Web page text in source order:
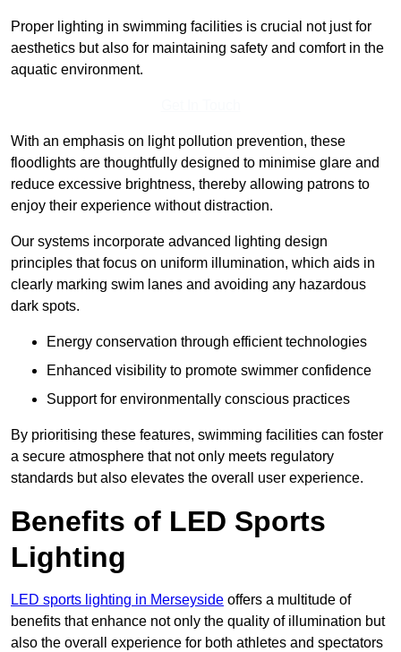
Proper lighting in swimming facilities is crucial not just for
aesthetics but also for maintaining safety and comfort in the
aquatic environment.
With an emphasis on light pollution prevention, these
floodlights are thoughtfully designed to minimise glare and
reduce excessive brightness, thereby allowing patrons to
enjoy their experience without distraction.
Our systems incorporate advanced lighting design
principles that focus on uniform illumination, which aids in
clearly marking swim lanes and avoiding any hazardous
dark spots.
Energy conservation through efficient technologies
Enhanced visibility to promote swimmer confidence
Support for environmentally conscious practices
By prioritising these features, swimming facilities can foster
a secure atmosphere that not only meets regulatory
standards but also elevates the overall user experience.
Benefits of LED Sports
Lighting
LED sports lighting in Merseyside offers a multitude of
benefits that enhance not only the quality of illumination but
also the overall experience for both athletes and spectators